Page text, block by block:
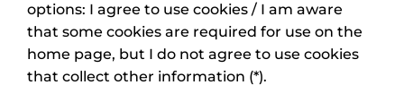
options: I agree to use cookies / I am aware
that some cookies are required for use on the
home page, but I do not agree to use cookies
that collect other information (*).